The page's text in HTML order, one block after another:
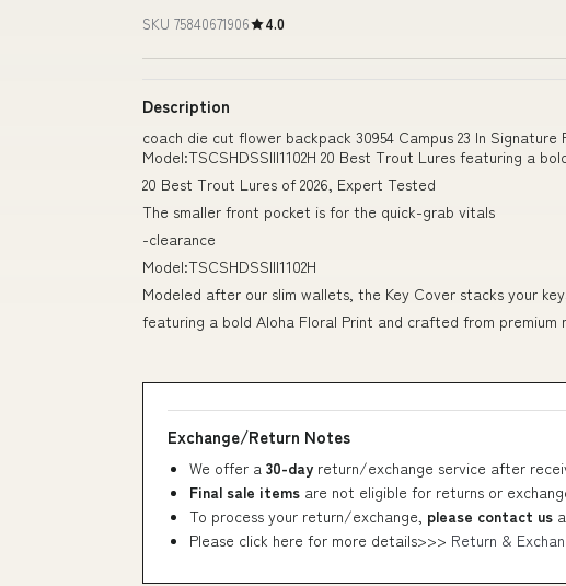
SKU 75840671906 4.0
Description
coach die cut flower backpack 30954 Campus 23 In
Model:TSCSHDSSIII1102H 20 Best Trout Lures featuring a
20 Best Trout Lures of 2026, Expert Tested
The smaller front pocket is for the quick-grab vitals
-clearance
Model:TSCSHDSSIII1102H
Modeled after our slim wallets, the Key Cover stacks your
featuring a bold Aloha Floral Print and crafted from
Exchange/Return Notes
We offer a 30-day return/exchange service after
Final sale items are not eligible for returns or
To process your return/exchange, please contact us
Please click here for more details>>> Return &